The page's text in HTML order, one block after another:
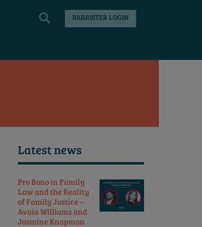
BARRISTER LOGIN
Latest news
Pro Bono in Family
Law and the Reality
of Family Justice –
Avaia Williams and
Jasmine Knapman